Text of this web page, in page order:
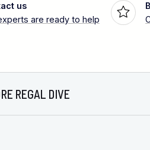
us
are ready to help
REGAL DIVE